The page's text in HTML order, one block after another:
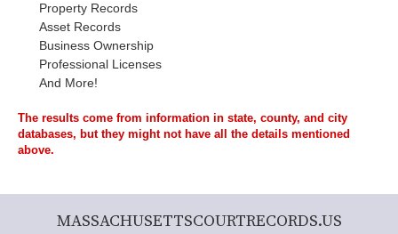
Property Records
Asset Records
Business Ownership
Professional Licenses
And More!
The results come from information in state, county, and city
databases, but they might not have all the details mentioned
above.
MASSACHUSETTSCOURTRECORDS.US